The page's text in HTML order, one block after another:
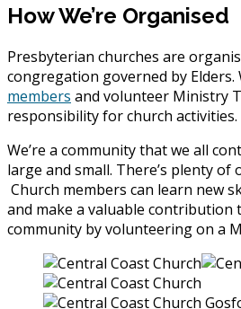
How We’re Organised
Presbyterian churches are
congregation governed by Elders.
members and volunteer Ministry
responsibility for church activities.
We’re a community that we all
large and small. There’s plenty
Church members can learn new
and make a valuable
community by volunteering on a